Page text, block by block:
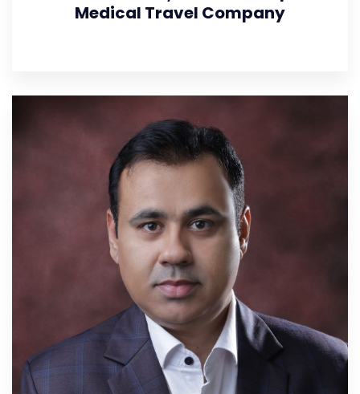
Medical Travel Company